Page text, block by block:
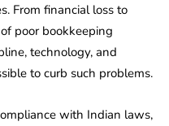
From financial loss to
poor bookkeeping
technology, and
to curb such problems.
with Indian laws,